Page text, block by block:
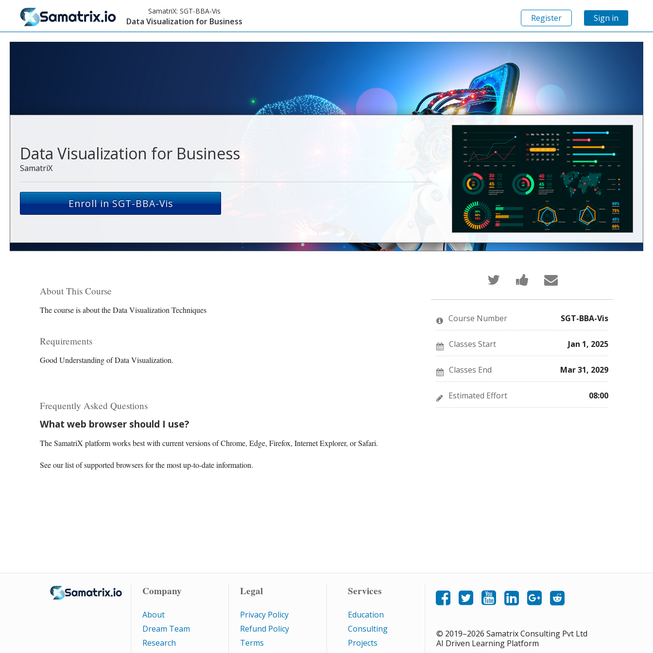
SamatriX: SGT-BBA-Vis
Data Visualization for Business Register Sign in
Data Visualization for Business
SamatriX
Enroll in SGT-BBA-Vis
About This Course
The course is about the Data Visualization Techniques
Requirements
Good Understanding of Data Visualization.
Frequently Asked Questions
What web browser should I use?
The SamatriX platform works best with current versions of Chrome, Edge, Firefox, Internet Explorer, or Safari.
See our list of supported browsers for the most up-to-date information.
Tweet
that
you've
enrolled
this
course
Post
a Facebook
message
you've
enrolled
course
Email
someone
to
say
enrolled
in
this
course
Course Number SGT-BBA-Vis
Classes Start Jan 1, 2025
Classes End Mar 31, 2029
Estimated Effort 08:00
Company
About
Dream Team
Research
Legal
Privacy Policy
Refund Policy
Terms
Services
Education
Consulting
Projects
Like Samatrix E-Learning on Facebook
Follow Samatrix E-Learning on Twitter
Subscribe to the Samatrix E-Learning YouTube channel
Follow Samatrix E-Learning on LinkedIn
Follow Samatrix E-Learning on Google+
Subscribe to the Samatrix E-Learning subreddit
© 2019–2026 Samatrix Consulting Pvt Ltd
AI Driven Learning Platform